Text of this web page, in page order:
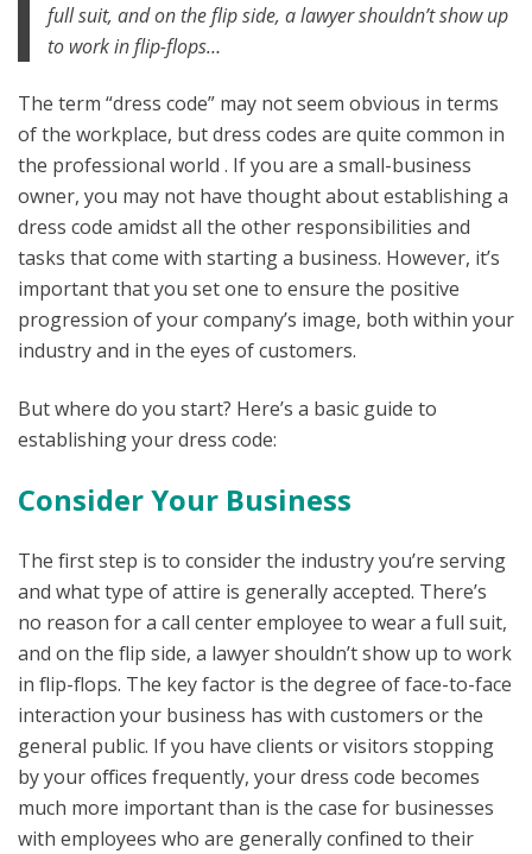
full suit, and on the flip side, a lawyer shouldn’t show up
to work in flip-flops…
The term “dress code” may not seem obvious in terms
of the workplace, but dress codes are quite common in
the professional world . If you are a small-business
owner, you may not have thought about establishing a
dress code amidst all the other responsibilities and
tasks that come with starting a business. However, it’s
important that you set one to ensure the positive
progression of your company’s image, both within your
industry and in the eyes of customers.
But where do you start? Here’s a basic guide to
establishing your dress code:
Consider Your Business
The first step is to consider the industry you’re serving
and what type of attire is generally accepted. There’s
no reason for a call center employee to wear a full suit,
and on the flip side, a lawyer shouldn’t show up to work
in flip-flops. The key factor is the degree of face-to-face
interaction your business has with customers or the
general public. If you have clients or visitors stopping
by your offices frequently, your dress code becomes
much more important than is the case for businesses
with employees who are generally confined to their